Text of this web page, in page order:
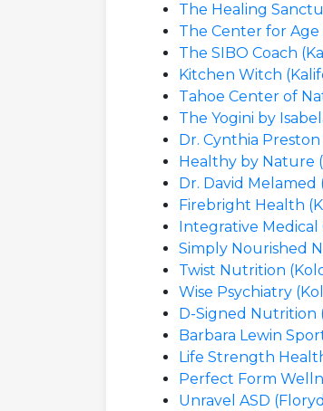
The Healing
The Center for Age
The SIBO Coach
Kitchen Witch
Tahoe Center of
The Yogini by
Dr. Cynthia Preston
Healthy by Nature
Dr. David Melamed
Firebright Health
Integrative
Simply Nourished
Twist Nutrition
Wise Psychiatry
D-Signed Nutrition
Barbara Lewin
Life Strength
Perfect Form
Unravel ASD